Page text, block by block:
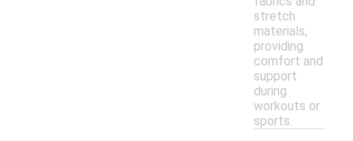
stretch
materials,
providing
comfort and
support
during
workouts or
sports.